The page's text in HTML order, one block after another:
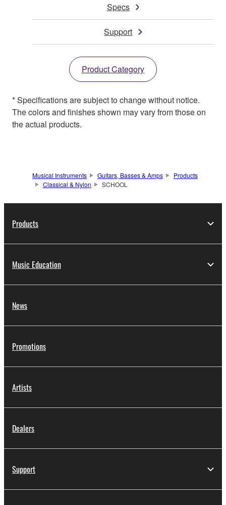
Specs
Support
Product Category
* Specifications are subject to change without notice.
The colors and finishes shown may vary from those on
the actual products.
Musical Instruments Guitars, Basses & Amps
Products
Classical & Nylon
SCHOOL
Products
Music Education
News
Promotions
Artists
Dealers
Support